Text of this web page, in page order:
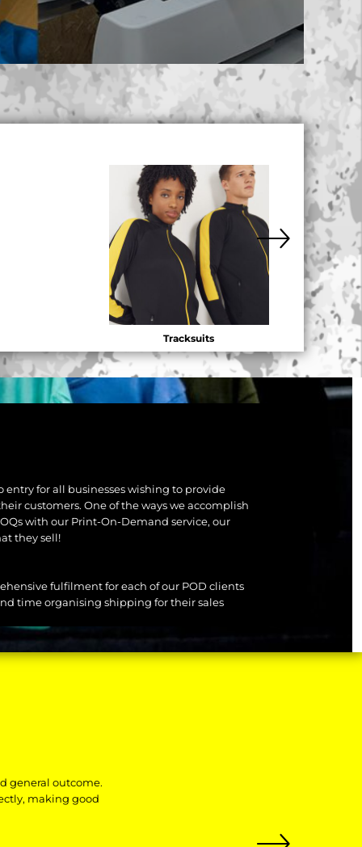
Tracksuits
entry for all businesses wishing to provide
customers. One of the ways we accomplish
with our Print-On-Demand service, our
they sell!
fulfilment for each of our POD clients
time organising shipping for their sales
general outcome.
making good